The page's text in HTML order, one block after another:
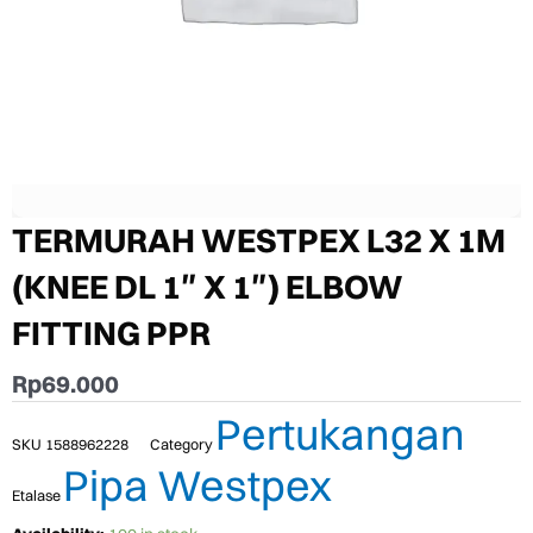
TERMURAH WESTPEX L32 X 1M
(KNEE DL 1″ X 1″) ELBOW
FITTING PPR
Rp69.000
SKU 1588962228 Category Pertukangan
Etalase Pipa Westpex